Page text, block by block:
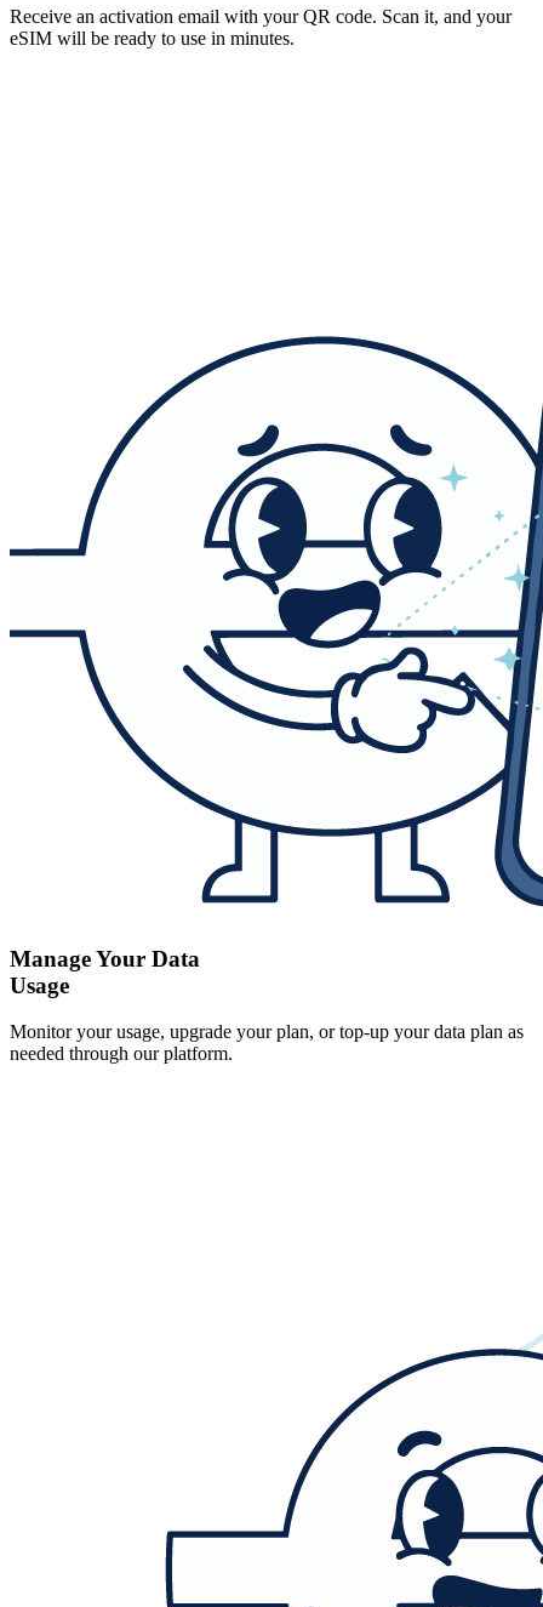
Receive an activation email with your QR code. Scan it, and your
eSIM will be ready to use in minutes.
Manage Your Data
Usage
Monitor your usage, upgrade your plan, or top-up your data plan as
needed through our platform.